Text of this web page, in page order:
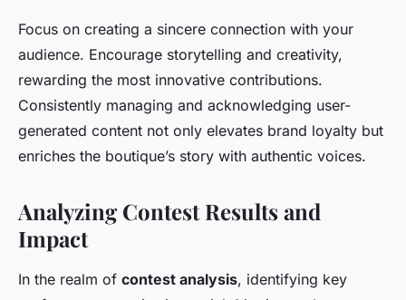
Focus on creating a sincere connection with your
audience. Encourage storytelling and creativity,
rewarding the most innovative contributions.
Consistently managing and acknowledging user-
generated content not only elevates brand loyalty but
enriches the boutique’s story with authentic voices.
Analyzing Contest Results and
Impact
In the realm of contest analysis, identifying key